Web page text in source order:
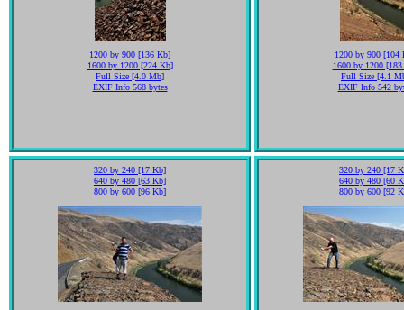
1200 by 900 [136 Kb]
1600 by 1200 [224 Kb]
Full Size [4.0 Mb]
EXIF Info 568 bytes
1200 by 900 [104
1600 by 1200
Full Size [4.1
EXIF Info 542
320 by 240 [17 Kb]
640 by 480 [63 Kb]
800 by 600 [96 Kb]
320 by 240 [17
640 by 480 [60
800 by 600 [92